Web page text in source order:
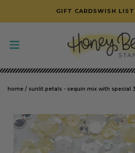
SKIP TO CONTENT
GIFT CARDSWISH LIST
home / sunlit petals - sequin mix with special
SKIP TO PRODUCT